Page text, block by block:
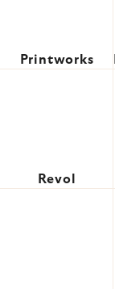
Printworks
Revol